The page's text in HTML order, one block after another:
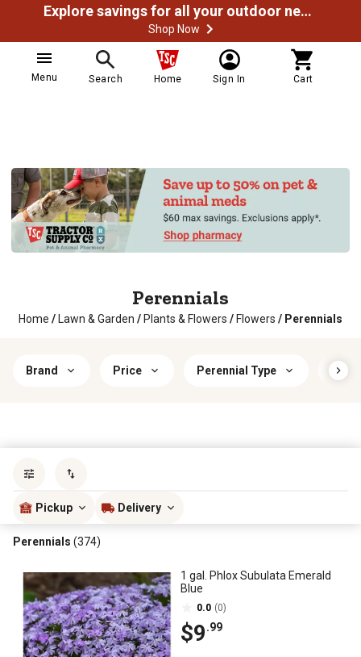
Explore savings for all your outdoor needs
Shop Now
Menu Search Home Sign In Cart
Perennials
Home / Lawn & Garden / Plants & Flowers / Flowers / Perennials
Brand Price Perennial Type
Pickup Delivery
Perennials (374)
1 gal. Phlox Subulata Emerald
Blue
0.0 (0)
$9.99